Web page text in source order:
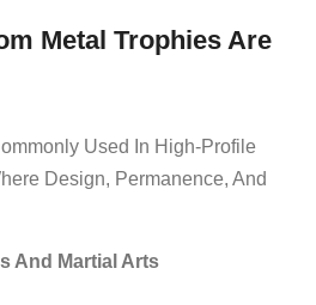
Metal Trophies Are
Used In High-Profile
Design, Permanence, And
And Martial Arts